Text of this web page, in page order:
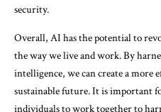
security.
Overall, AI has the potential to
the way we live and work. By
intelligence, we can create a more
sustainable future. It is important
individuals to work together to